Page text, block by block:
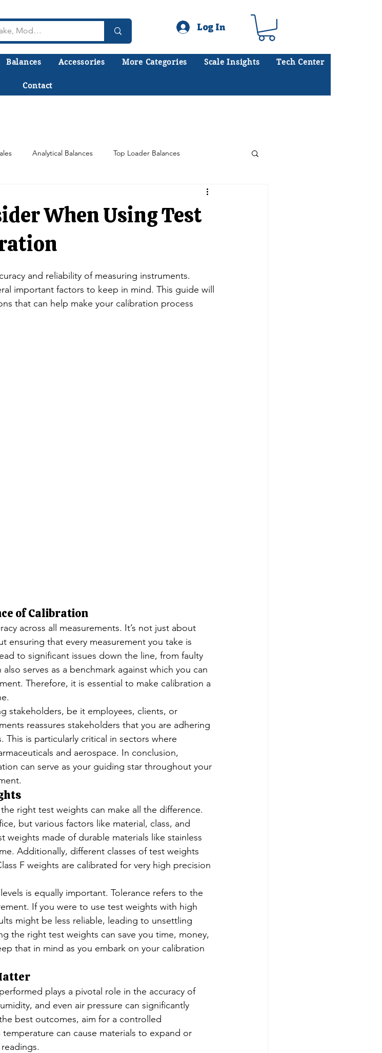
Balances Accessories More Categories Scale Insights Tech Center
Contact
Log In
Analytical Balances Top Loader Balances
Load Cells
Cells Truck Scale Load Cells Single Ended Beam Load Cells
When Using Test
and reliability of measuring instruments.
important factors to keep in mind. This guide will
that can help make your calibration process
of Calibration
across all measurements. It’s not just about
ensuring that every measurement you take is
to significant issues down the line, from faulty
serves as a benchmark against which you can
Therefore, it is essential to make calibration a
stakeholders, be it employees, clients, or
reassures stakeholders that you are adhering
is particularly critical in sectors where
and aerospace. In conclusion,
can serve as your guiding star throughout your
right test weights can make all the difference.
but various factors like material, class, and
made of durable materials like stainless
Additionally, different classes of test weights
F weights are calibrated for very high precision
is equally important. Tolerance refers to the
If you were to use test weights with high
might be less reliable, leading to unsettling
the right test weights can save you time, money,
that in mind as you embark on your calibration
plays a pivotal role in the accuracy of
and even air pressure can significantly
best outcomes, aim for a controlled
can cause materials to expand or